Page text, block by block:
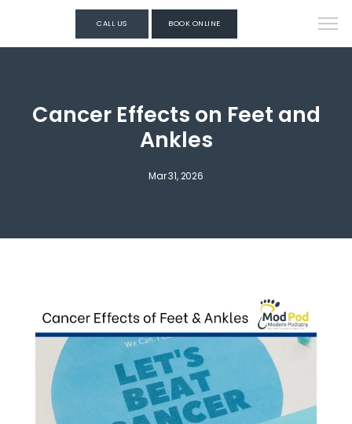
CALL US BOOK ONLINE
Cancer Effects on Feet and
Ankles
Mar 31, 2026